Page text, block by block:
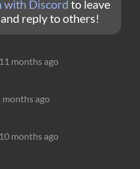
with Discord to leave
reply to others!
11 months ago
months ago
10 months ago